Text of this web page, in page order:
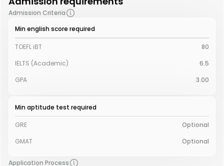
Admission Criteria
Min english score required
TOEFL iBT
80
IELTS (Academic)
6.5
GPA
3.00
Min aptitude test required
GRE
Optional
GMAT
Optional
Application Process